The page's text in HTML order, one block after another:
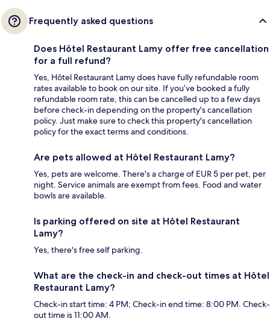
Frequently asked questions
Does Hôtel Restaurant Lamy offer free cancellation
for a full refund?
Yes, Hôtel Restaurant Lamy does have fully refundable room
rates available to book on our site. If you’ve booked a fully
refundable room rate, this can be cancelled up to a few days
before check-in depending on the property's cancellation
policy. Just make sure to check this property's cancellation
policy for the exact terms and conditions.
Are pets allowed at Hôtel Restaurant Lamy?
Yes, pets are welcome. There's a charge of EUR 5 per pet, per
night. Service animals are exempt from fees. Food and water
bowls are available.
Is parking offered on site at Hôtel Restaurant
Lamy?
Yes, there's free self parking.
What are the check-in and check-out times at Hôtel
Restaurant Lamy?
Check-in start time: 4 PM; Check-in end time: 8:00 PM. Check-
out time is 11:00 AM.